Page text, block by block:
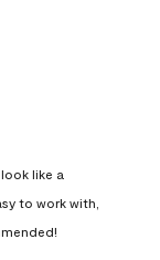
like a
to work with,